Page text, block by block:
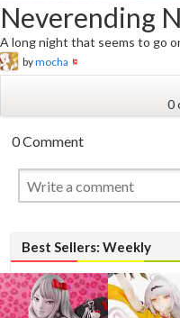
Neverending
A long night that seems to go
bymocha
0
0 Comment
Best Sellers: Weekly
New